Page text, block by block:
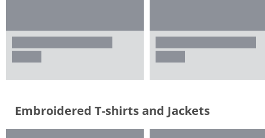
Embroidered T-shirts and Jackets